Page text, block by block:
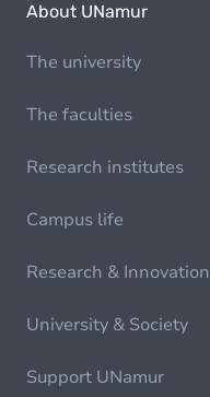
About UNamur
The university
The faculties
Research institutes
Campus life
Research & Innovation
University & Society
Support UNamur